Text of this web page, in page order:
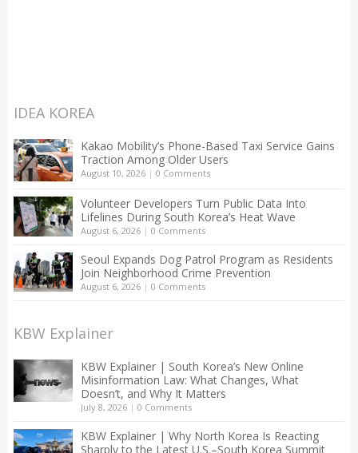
IDEA KOREA
Kakao Mobility’s Phone-Based Taxi Service Gains
Traction Among Older Users
August 10, 2026| 0 Comments
Volunteer Developers Turn Public Data Into
Lifelines During South Korea’s Heat Wave
August 6, 2026| 0 Comments
Seoul Expands Dog Patrol Program as Residents
Join Neighborhood Crime Prevention
August 6, 2026| 0 Comments
KBW Explainer
KBW Explainer | South Korea’s New Online
Misinformation Law: What Changes, What
Doesn’t, and Why It Matters
July 8, 2026| 0 Comments
KBW Explainer | Why North Korea Is Reacting
Sharply to the Latest U.S.–South Korea Summit